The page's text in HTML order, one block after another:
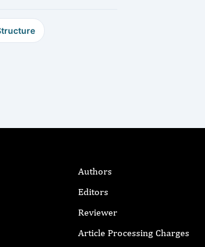
Authors
Editors
Reviewer
Article Processing Charges